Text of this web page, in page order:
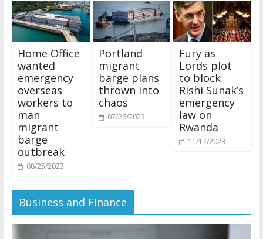
Home Office
wanted
emergency
overseas
workers to
man
migrant
barge
outbreak
08/25/2023
Portland
migrant
barge plans
thrown into
chaos
07/26/2023
Fury as
Lords plot
to block
Rishi Sunak’s
emergency
law on
Rwanda
11/17/2023
Business and Finance